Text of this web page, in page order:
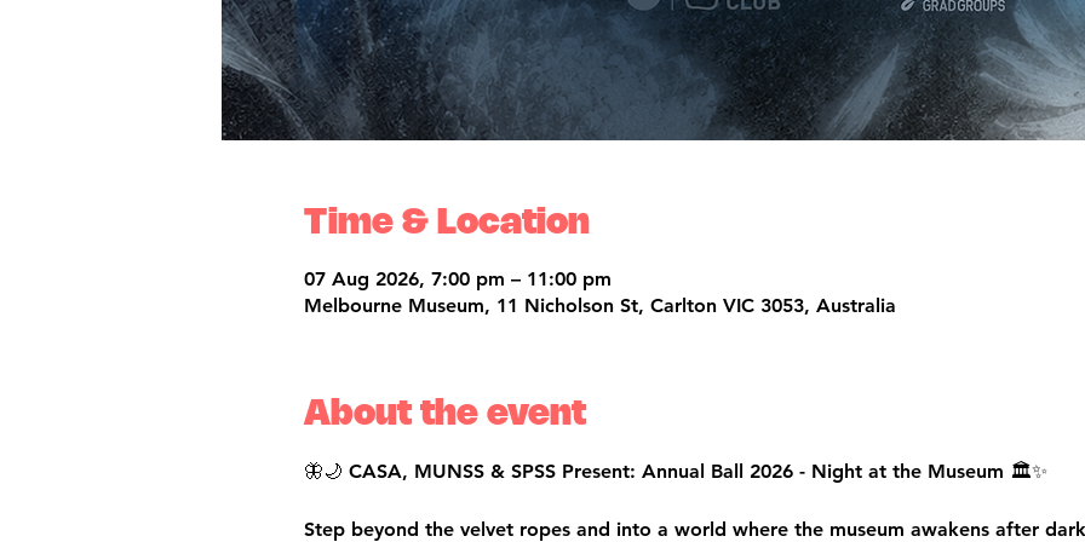
Time & Location
07 Aug 2026, 7:00 pm – 11:00 pm
Melbourne Museum, 11 Nicholson St, Carlton VIC 3053, Australia
About the event
🦋🌙 CASA, MUNSS & SPSS Present: Annual Ball 2026 - Night at the Museum 🏛️✨
Step beyond the velvet ropes and into a world where the museum awakens after